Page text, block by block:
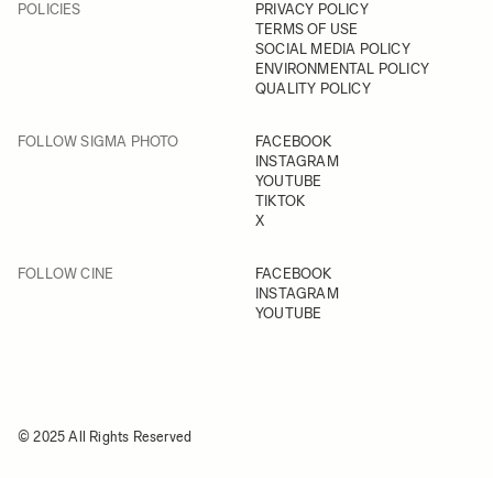
POLICIES
PRIVACY POLICY
TERMS OF USE
SOCIAL MEDIA POLICY
ENVIRONMENTAL POLICY
QUALITY POLICY
FOLLOW SIGMA PHOTO
FACEBOOK
INSTAGRAM
YOUTUBE
TIKTOK
X
FOLLOW CINE
FACEBOOK
INSTAGRAM
YOUTUBE
© 2025 All Rights Reserved